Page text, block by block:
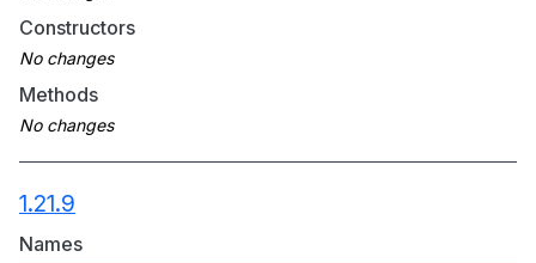
Constructors
Methods
1.21.9
Names